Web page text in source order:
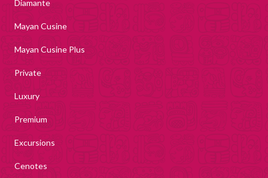
Diamante
Mayan Cusine
Mayan Cusine Plus
Private
Luxury
Premium
Excursions
Cenotes